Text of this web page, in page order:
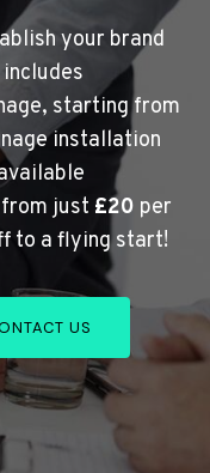
your brand
starting from
installation
just £20 per
to a flying start!
US